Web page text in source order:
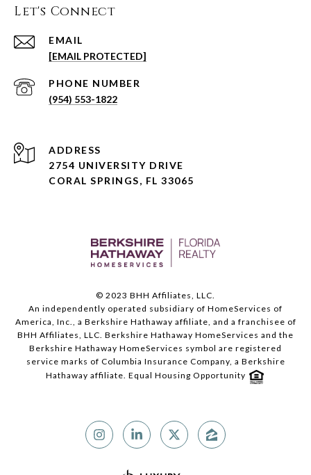
Let's Connect
EMAIL
[EMAIL PROTECTED]
PHONE NUMBER
(954) 553-1822
ADDRESS
2754 UNIVERSITY DRIVE
CORAL SPRINGS, FL 33065
© 2023 BHH Affiliates, LLC.
An independently operated subsidiary of HomeServices of
America, Inc., a Berkshire Hathaway affiliate, and a franchisee of
BHH Affiliates, LLC. Berkshire Hathaway HomeServices and the
Berkshire Hathaway HomeServices symbol are registered
service marks of Columbia Insurance Company, a Berkshire
Hathaway affiliate. Equal Housing Opportunity